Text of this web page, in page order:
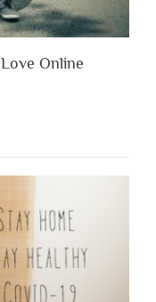
Online